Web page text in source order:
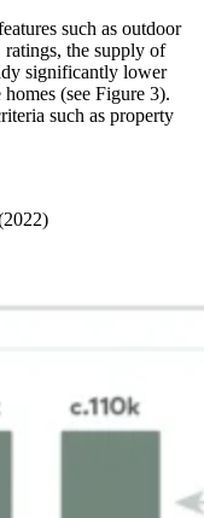
such as outdoor
ratings, the supply of
significantly lower
(see Figure 3).
such as property